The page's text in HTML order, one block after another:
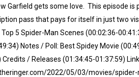
Garfield gets some love. This episode
pass that pays for itself in just two
5 Spider-Man Scenes (00:02:36-
Notes / Poll: Best Spidey Movie
/ Releases (01:34:45-01:37:59)
2022/05/03/movies/